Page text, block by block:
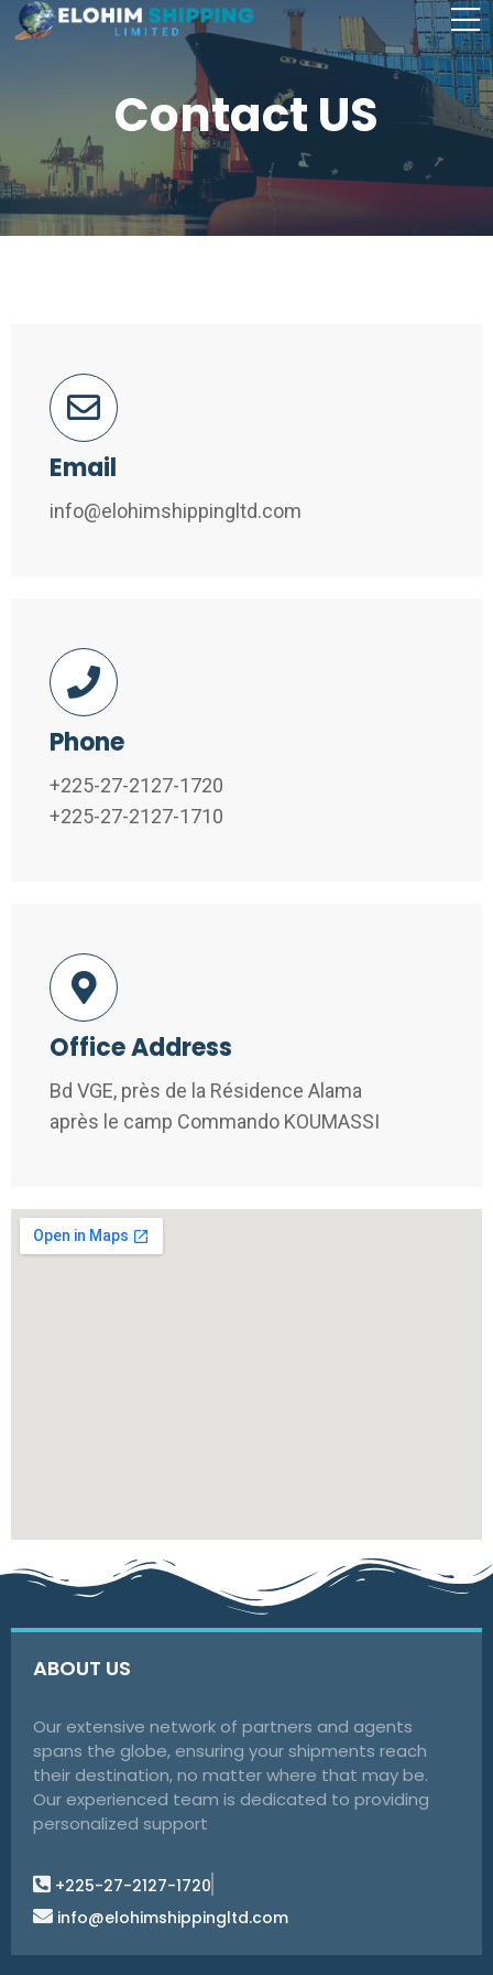
Contact US
Email
info@elohimshippingltd.com
Phone
+225-27-2127-1720
+225-27-2127-1710
Office Address
Bd VGE, près de la Résidence Alama
après le camp Commando KOUMASSI
ABOUT US
Our extensive network of partners and agents
spans the globe, ensuring your shipments reach
their destination, no matter where that may be.
Our experienced team is dedicated to providing
personalized support
+225-27-2127-1720
info@elohimshippingltd.com